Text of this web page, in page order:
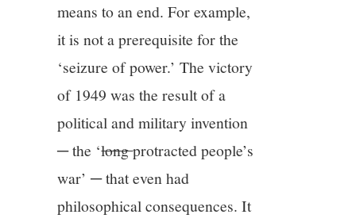
means to an end. For example,
it is not a prerequisite for the
‘seizure of power.’ The victory
of 1949 was the result of a
political and military invention
─ the ‘longprotracted people’s
war’ ─ that even had
philosophical consequences. It